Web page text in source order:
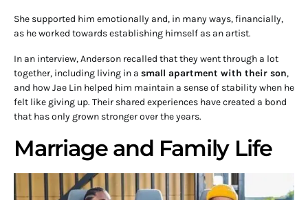
She supported him emotionally and, in many ways, financially,
as he worked towards establishing himself as an artist.
In an interview, Anderson recalled that they went through a lot
together, including living in a small apartment with their son,
and how Jae Lin helped him maintain a sense of stability when he
felt like giving up. Their shared experiences have created a bond
that has only grown stronger over the years.
Marriage and Family Life